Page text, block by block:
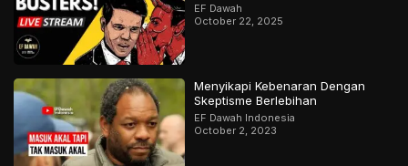
EF Dawah
October 22, 2025
Menyikapi Kebenaran Dengan
Skeptisme Berlebihan
EF Dawah Indonesia
October 2, 2023